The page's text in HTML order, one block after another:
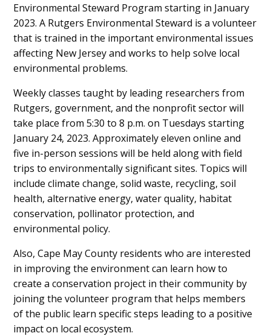
Environmental Steward Program starting in January
2023. A Rutgers Environmental Steward is a volunteer
that is trained in the important environmental issues
affecting New Jersey and works to help solve local
environmental problems.
Weekly classes taught by leading researchers from
Rutgers, government, and the nonprofit sector will
take place from 5:30 to 8 p.m. on Tuesdays starting
January 24, 2023. Approximately eleven online and
five in-person sessions will be held along with field
trips to environmentally significant sites. Topics will
include climate change, solid waste, recycling, soil
health, alternative energy, water quality, habitat
conservation, pollinator protection, and
environmental policy.
Also, Cape May County residents who are interested
in improving the environment can learn how to
create a conservation project in their community by
joining the volunteer program that helps members
of the public learn specific steps leading to a positive
impact on local ecosystem.